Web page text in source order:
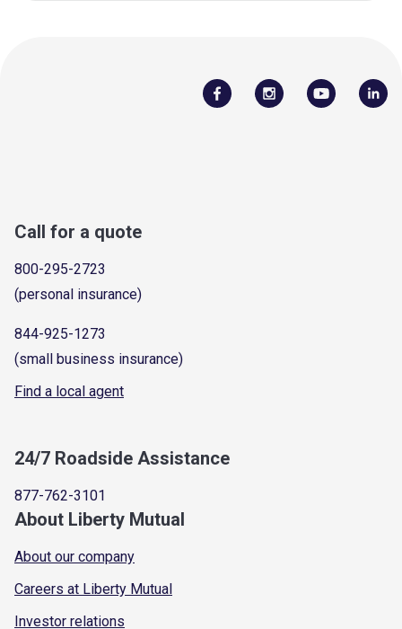
Call for a quote
800-295-2723
(personal insurance)
844-925-1273
(small business insurance)
Find a local agent
24/7 Roadside Assistance
877-762-3101
About Liberty Mutual
About our company
Careers at Liberty Mutual
Investor relations